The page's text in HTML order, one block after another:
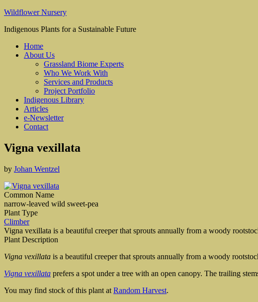
Wildflower Nursery
Indigenous Plants for a Sustainable Future
Home
About Us
Grassland Biome Experts
Who We Work With
Services and Products
Project Portfolio
Indigenous Library
Articles
e-Newsletter
Contact
Vigna vexillata
by Johan Wentzel
Common Name
narrow-leaved wild sweet-pea
Plant Type
Climber
Vigna vexillata is a beautiful creeper that sprouts annually from a woody
Plant Description
Vigna vexillata is a beautiful creeper that sprouts annually from a woody
Vigna vexillata prefers a spot under a tree with an open canopy. The trailing
You may find stock of this plant at Random Harvest.